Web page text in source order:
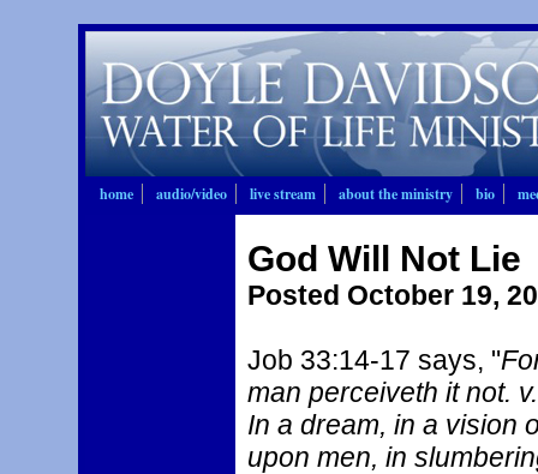
home audio/video live stream about the ministry bio
God Will Not Lie
Posted October 19,
Job 33:14-17 says, "
man perceiveth it not.
In a dream, in a vision
upon men, in